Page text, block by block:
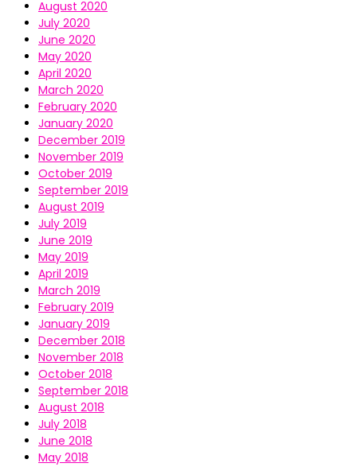
August 2020
July 2020
June 2020
May 2020
April 2020
March 2020
February 2020
January 2020
December 2019
November 2019
October 2019
September 2019
August 2019
July 2019
June 2019
May 2019
April 2019
March 2019
February 2019
January 2019
December 2018
November 2018
October 2018
September 2018
August 2018
July 2018
June 2018
May 2018